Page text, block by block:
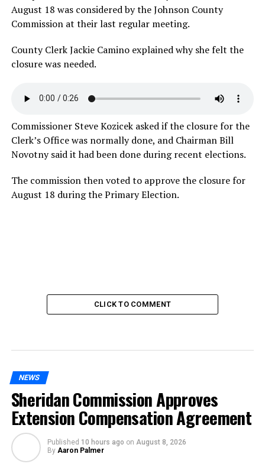
August 18 was considered by the Johnson County
Commission at their last regular meeting.
County Clerk Jackie Camino explained why she felt the
closure was needed.
Commissioner Steve Kozicek asked if the closure for the
Clerk’s Office was normally done, and Chairman Bill
Novotny said it had been done during recent elections.
The commission then voted to approve the closure for
August 18 during the Primary Election.
CLICK TO COMMENT
NEWS
Sheridan Commission Approves
Extension Compensation Agreement
Published 10 hours ago on August 8, 2026
By Aaron Palmer